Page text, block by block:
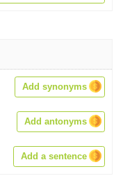
Add synonyms
Add antonyms
Add a sentence